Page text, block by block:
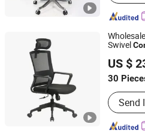
Swivel
US $
30
Main
Chair,Send
Foshan Boke Furniture Co.,LTD.
Guangdong, China